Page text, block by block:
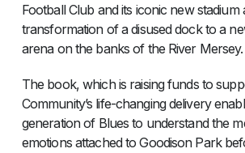
Football Club and its iconic new stadium
transformation of a disused dock to a
arena on the banks of the River Mersey.
The book, which is raising funds to
Community’s life-changing delivery
generation of Blues to understand the
emotions attached to Goodison Park